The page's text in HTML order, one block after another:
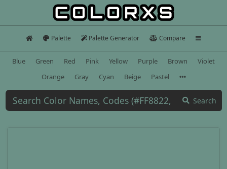
Palette Palette Generator Compare
Blue Green Red Pink Yellow Purple Brown
Violet
Orange
Gray Cyan Beige Pastel
Search